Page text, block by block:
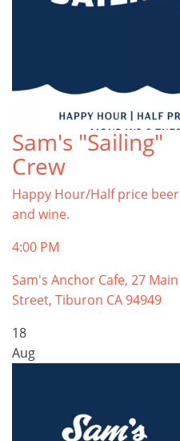
Sam's "Sailing"
Crew
Happy Hour/Half price beer
and wine.
4:00 PM
Sam's Anchor Cafe, 27 Main
Street, Tiburon CA 94949
18
Aug